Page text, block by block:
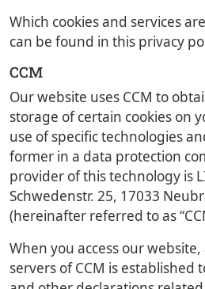
Which cookies and services
can be found in this privacy
CCM
Our website uses CCM to
storage of certain cookies on
use of specific technologies
former in a data protection
provider of this technology is
Schwedenstr. 25, 17033
(hereinafter referred to as
When you access our
servers of CCM is established